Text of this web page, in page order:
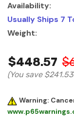
Availability:
Usually Ships 7
Weight:
$448.57
(You save $241.53
Warning: